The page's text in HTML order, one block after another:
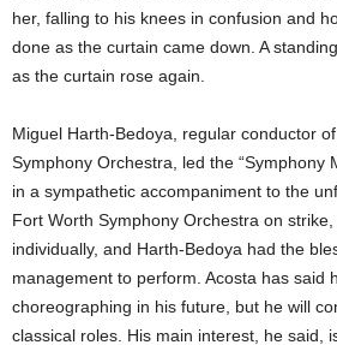
her, falling to his knees in confusion and
done as the curtain came down. A
as the curtain rose again.
Miguel Harth-Bedoya, regular conductor
Symphony Orchestra, led the “Symphony
in a sympathetic accompaniment to the
Fort Worth Symphony Orchestra on
individually, and Harth-Bedoya had the
management to perform. Acosta has said
choreographing in his future, but he will
classical roles. His main interest, he said,